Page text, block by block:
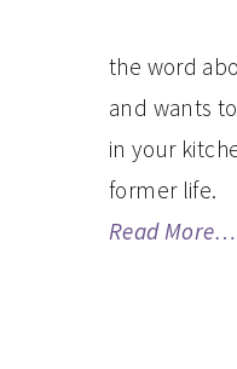
the word
and wants
in your
former life.
Read More…